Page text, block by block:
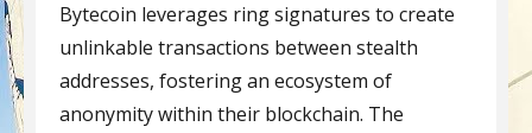
Bytecoin leverages ring signatures to create
unlinkable transactions between stealth
addresses, fostering an ecosystem of
anonymity within their blockchain. The